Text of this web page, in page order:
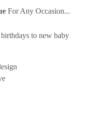
For Any Occasion...
to new baby